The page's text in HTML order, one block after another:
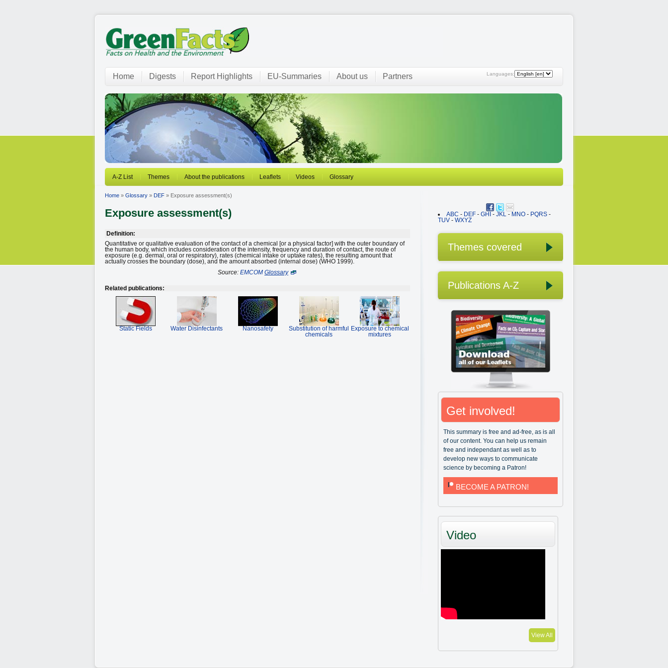
Languages:
Home Digests Report Highlights EU-Summaries About us Partners
A-Z List Themes About the publications Leaflets Videos Glossary
Home » Glossary » DEF » Exposure assessment(s)
Exposure assessment(s)
Definition:
Quantitative or qualitative evaluation of the contact of a chemical [or a physical factor] with the outer boundary of
the human body, which includes consideration of the intensity, frequency and duration of contact, the route of
exposure (e.g. dermal, oral or respiratory), rates (chemical intake or uptake rates), the resulting amount that
actually crosses the boundary (dose), and the amount absorbed (internal dose) (WHO 1999).
Source: EMCOM Glossary
Related publications:
Static Fields Water Disinfectants Nanosafety
Substitution of harmful
chemicals
Exposure to chemical
mixtures
ABC - DEF - GHI - JKL - MNO - PQRS -
TUV - WXYZ
Themes covered
Publications A-Z
Get involved!
This summary is free and ad-free, as is all
of our content. You can help us remain
free and independant as well as to
develop new ways to communicate
science by becoming a Patron!
BECOME A PATRON!
Video
View All